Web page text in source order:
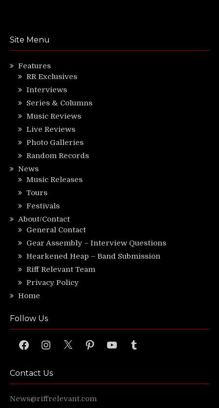
Site Menu
Features
RR Exclusives
Interviews
Series & Columns
Music Reviews
Live Reviews
Photo Galleries
Random Records
News
Music Releases
Tours
Festivals
About/Contact
General Contact
Gear Assembly – Interview Questions
Hearkened Heap – Band Submission
Riff Relevant Team
Privacy Policy
Home
Follow Us
FacebookInstagram
X PinterestYouTubeTumblr
Contact Us
News@riffrelevant.com